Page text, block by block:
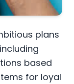
plans
based
for loyal